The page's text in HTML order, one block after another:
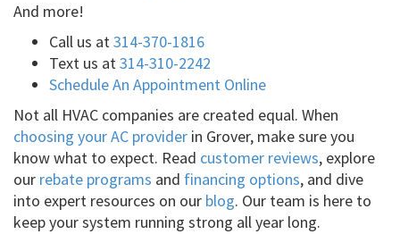
And more!
Call us at 314-370-1816
Text us at 314-310-2242
Schedule An Appointment Online
Not all HVAC companies are created equal. When
choosing your AC provider in Grover, make sure you
know what to expect. Read customer reviews, explore
our rebate programs and financing options, and dive
into expert resources on our blog. Our team is here to
keep your system running strong all year long.